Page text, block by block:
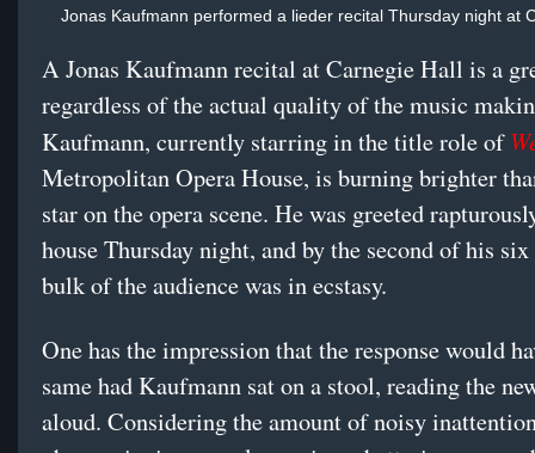
Jonas Kaufmann performed a lieder recital Thursday night at
A Jonas Kaufmann recital at Carnegie Hall is a
regardless of the actual quality of the music
Kaufmann, currently starring in the title role of
Metropolitan Opera House, is burning brighter
star on the opera scene. He was greeted
house Thursday night, and by the second of his six
bulk of the audience was in ecstasy.
One has the impression that the response would
same had Kaufmann sat on a stool, reading the
aloud. Considering the amount of noisy